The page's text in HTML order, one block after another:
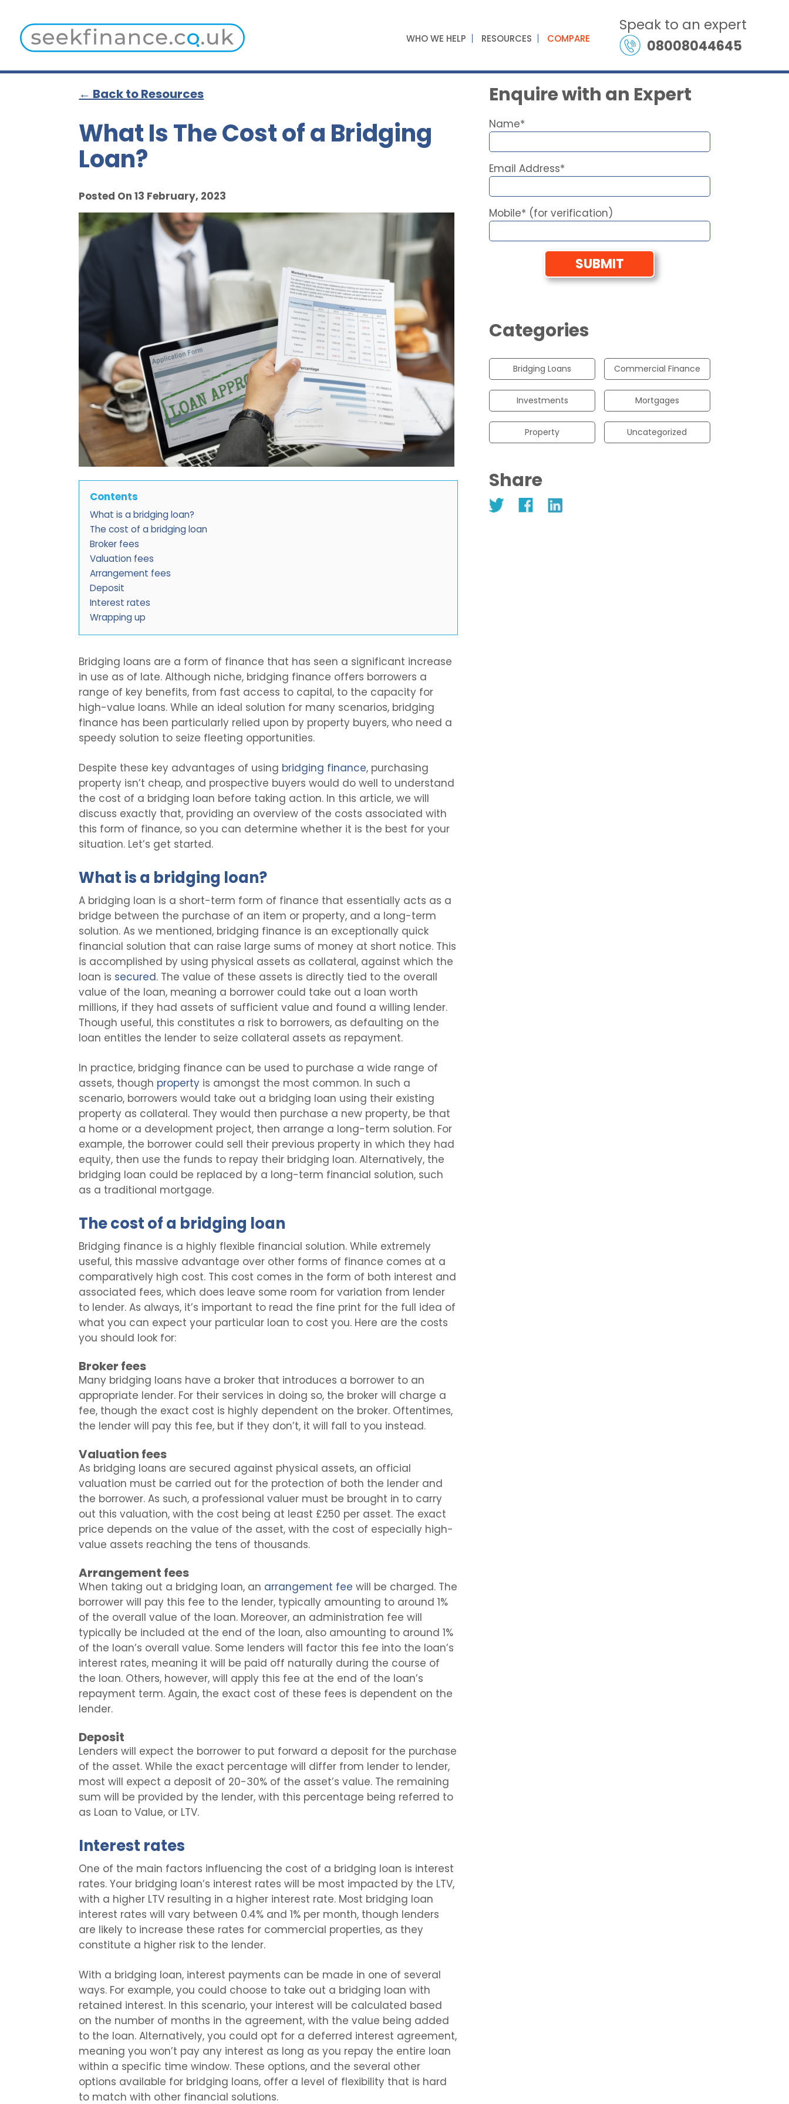
WHO WE HELP RESOURCES COMPARE
Speak to an expert
08008044645
← Back to Resources
What Is The Cost of a Bridging
Loan?
Posted On 13 February, 2023
Contents
What is a bridging loan?
The cost of a bridging loan
Broker fees
Valuation fees
Arrangement fees
Deposit
Interest rates
Wrapping up
Bridging loans are a form of finance that has seen a significant increase
in use as of late. Although niche, bridging finance offers borrowers a
range of key benefits, from fast access to capital, to the capacity for
high-value loans. While an ideal solution for many scenarios, bridging
finance has been particularly relied upon by property buyers, who need a
speedy solution to seize fleeting opportunities.
Despite these key advantages of using bridging finance, purchasing
property isn’t cheap, and prospective buyers would do well to understand
the cost of a bridging loan before taking action. In this article, we will
discuss exactly that, providing an overview of the costs associated with
this form of finance, so you can determine whether it is the best for your
situation. Let’s get started.
What is a bridging loan?
A bridging loan is a short-term form of finance that essentially acts as a
bridge between the purchase of an item or property, and a long-term
solution. As we mentioned, bridging finance is an exceptionally quick
financial solution that can raise large sums of money at short notice. This
is accomplished by using physical assets as collateral, against which the
loan is secured. The value of these assets is directly tied to the overall
value of the loan, meaning a borrower could take out a loan worth
millions, if they had assets of sufficient value and found a willing lender.
Though useful, this constitutes a risk to borrowers, as defaulting on the
loan entitles the lender to seize collateral assets as repayment.
In practice, bridging finance can be used to purchase a wide range of
assets, though property is amongst the most common. In such a
scenario, borrowers would take out a bridging loan using their existing
property as collateral. They would then purchase a new property, be that
a home or a development project, then arrange a long-term solution. For
example, the borrower could sell their previous property in which they had
equity, then use the funds to repay their bridging loan. Alternatively, the
bridging loan could be replaced by a long-term financial solution, such
as a traditional mortgage.
The cost of a bridging loan
Bridging finance is a highly flexible financial solution. While extremely
useful, this massive advantage over other forms of finance comes at a
comparatively high cost. This cost comes in the form of both interest and
associated fees, which does leave some room for variation from lender
to lender. As always, it’s important to read the fine print for the full idea of
what you can expect your particular loan to cost you. Here are the costs
you should look for:
Broker fees
Many bridging loans have a broker that introduces a borrower to an
appropriate lender. For their services in doing so, the broker will charge a
fee, though the exact cost is highly dependent on the broker. Oftentimes,
the lender will pay this fee, but if they don’t, it will fall to you instead.
Valuation fees
As bridging loans are secured against physical assets, an official
valuation must be carried out for the protection of both the lender and
the borrower. As such, a professional valuer must be brought in to carry
out this valuation, with the cost being at least £250 per asset. The exact
price depends on the value of the asset, with the cost of especially high-
value assets reaching the tens of thousands.
Arrangement fees
When taking out a bridging loan, an arrangement fee will be charged. The
borrower will pay this fee to the lender, typically amounting to around 1%
of the overall value of the loan. Moreover, an administration fee will
typically be included at the end of the loan, also amounting to around 1%
of the loan’s overall value. Some lenders will factor this fee into the loan’s
interest rates, meaning it will be paid off naturally during the course of
the loan. Others, however, will apply this fee at the end of the loan’s
repayment term. Again, the exact cost of these fees is dependent on the
lender.
Deposit
Lenders will expect the borrower to put forward a deposit for the purchase
of the asset. While the exact percentage will differ from lender to lender,
most will expect a deposit of 20-30% of the asset’s value. The remaining
sum will be provided by the lender, with this percentage being referred to
as Loan to Value, or LTV.
Interest rates
One of the main factors influencing the cost of a bridging loan is interest
rates. Your bridging loan’s interest rates will be most impacted by the LTV,
with a higher LTV resulting in a higher interest rate. Most bridging loan
interest rates will vary between 0.4% and 1% per month, though lenders
are likely to increase these rates for commercial properties, as they
constitute a higher risk to the lender.
With a bridging loan, interest payments can be made in one of several
ways. For example, you could choose to take out a bridging loan with
retained interest. In this scenario, your interest will be calculated based
on the number of months in the agreement, with the value being added
to the loan. Alternatively, you could opt for a deferred interest agreement,
meaning you won’t pay any interest as long as you repay the entire loan
within a specific time window. These options, and the several other
options available for bridging loans, offer a level of flexibility that is hard
to match with other financial solutions.
Enquire with an Expert
Name*
Email Address*
Mobile* (for verification)
Categories
Bridging Loans Commercial Finance
Investments Mortgages
Property Uncategorized
Share